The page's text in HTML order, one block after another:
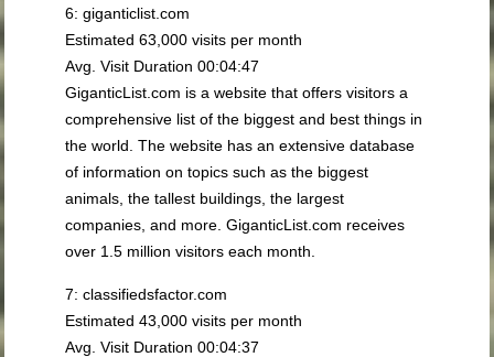
6: giganticlist.com
Estimated 63,000 visits per month
Avg. Visit Duration 00:04:47
GiganticList.com is a website that offers visitors a
comprehensive list of the biggest and best things in
the world. The website has an extensive database
of information on topics such as the biggest
animals, the tallest buildings, the largest
companies, and more. GiganticList.com receives
over 1.5 million visitors each month.
7: classifiedsfactor.com
Estimated 43,000 visits per month
Avg. Visit Duration 00:04:37